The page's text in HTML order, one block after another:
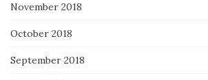
November 2018
October 2018
September 2018